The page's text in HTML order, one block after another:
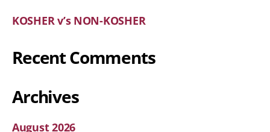
KOSHER v’s NON-KOSHER
Recent Comments
Archives
August 2026